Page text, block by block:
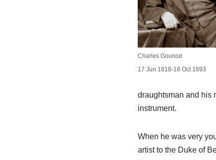
Charles Gounod
17 Jun 1818-18 Oct 1893
draughtsman and his
instrument.
When he was very
artist to the Duke of